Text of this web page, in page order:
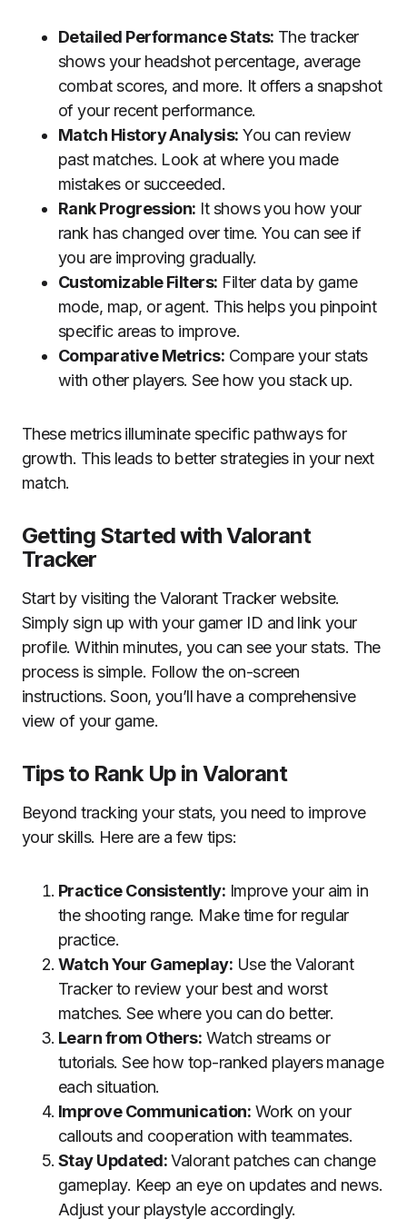
Detailed Performance Stats: The tracker
shows your headshot percentage, average
combat scores, and more. It offers a snapshot
of your recent performance.
Match History Analysis: You can review
past matches. Look at where you made
mistakes or succeeded.
Rank Progression: It shows you how your
rank has changed over time. You can see if
you are improving gradually.
Customizable Filters: Filter data by game
mode, map, or agent. This helps you pinpoint
specific areas to improve.
Comparative Metrics: Compare your stats
with other players. See how you stack up.
These metrics illuminate specific pathways for
growth. This leads to better strategies in your next
match.
Getting Started with Valorant
Tracker
Start by visiting the Valorant Tracker website.
Simply sign up with your gamer ID and link your
profile. Within minutes, you can see your stats. The
process is simple. Follow the on-screen
instructions. Soon, you’ll have a comprehensive
view of your game.
Tips to Rank Up in Valorant
Beyond tracking your stats, you need to improve
your skills. Here are a few tips:
Practice Consistently: Improve your aim in
the shooting range. Make time for regular
practice.
Watch Your Gameplay: Use the Valorant
Tracker to review your best and worst
matches. See where you can do better.
Learn from Others: Watch streams or
tutorials. See how top-ranked players manage
each situation.
Improve Communication: Work on your
callouts and cooperation with teammates.
Stay Updated:Valorant patches can change
gameplay. Keep an eye on updates and news.
Adjust your playstyle accordingly.